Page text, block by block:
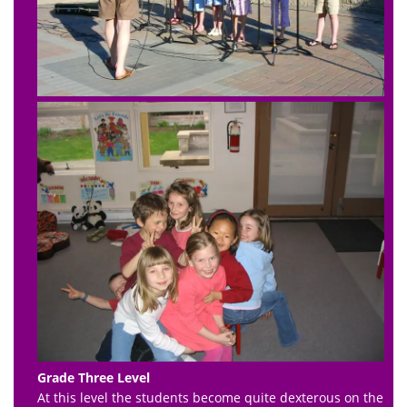
Grade Three Level
At this level the students become quite dexterous on the